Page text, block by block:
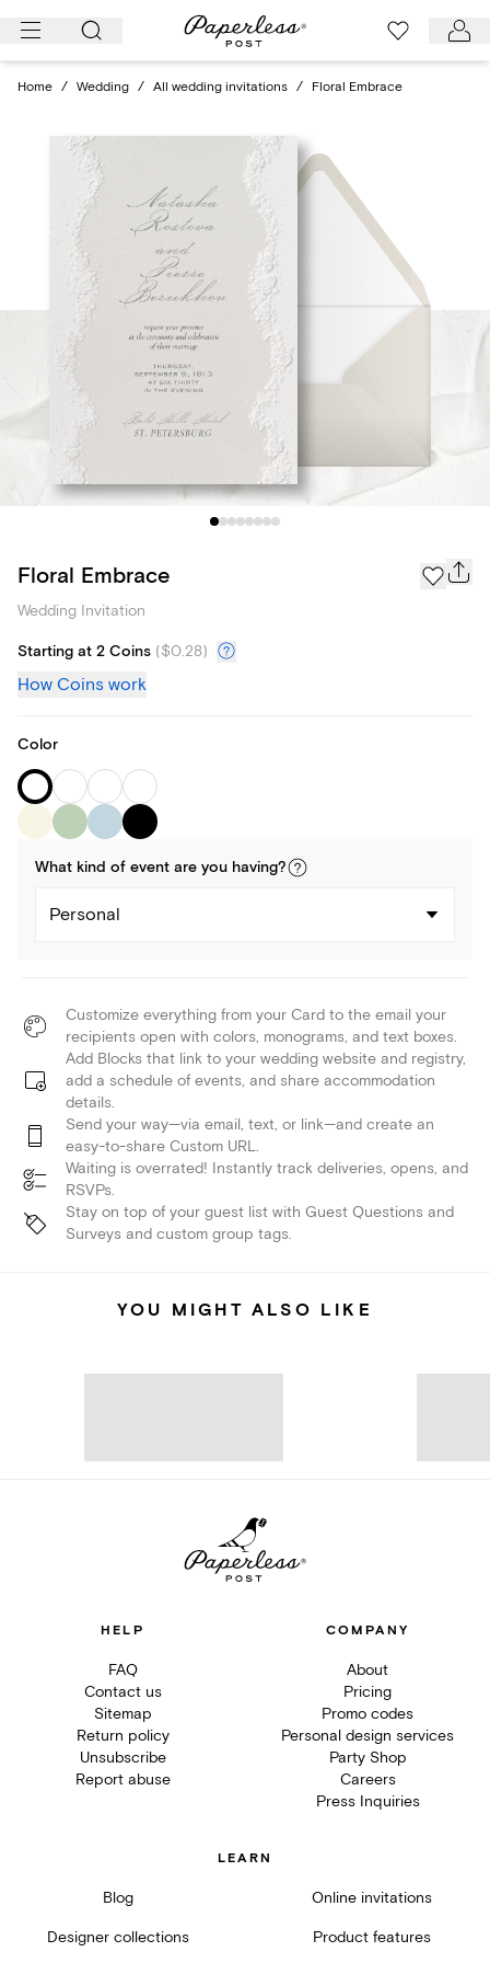
Skip
Home / Wedding / All wedding invitations / Floral Embrace
Floral Embrace
Wedding Invitation
Starting at 2 Coins ($0.28)
How Coins work
Color
What kind of event are you having?
Personal
Customize everything from your Card to the email your
recipients open with colors, monograms, and text boxes.
Add Blocks that link to your wedding website and registry,
add a schedule of events, and share accommodation
details.
Send your way—via email, text, or link—and create an
easy-to-share Custom URL.
Waiting is overrated! Instantly track deliveries, opens, and
RSVPs.
Stay on top of your guest list with Guest Questions and
Surveys and custom group tags.
YOU MIGHT ALSO LIKE
HELP
FAQ
Contact us
Sitemap
Return policy
Unsubscribe
Report abuse
COMPANY
About
Pricing
Promo codes
Personal design services
Party Shop
Careers
Press Inquiries
LEARN
Blog Online invitations
Designer collections Product features